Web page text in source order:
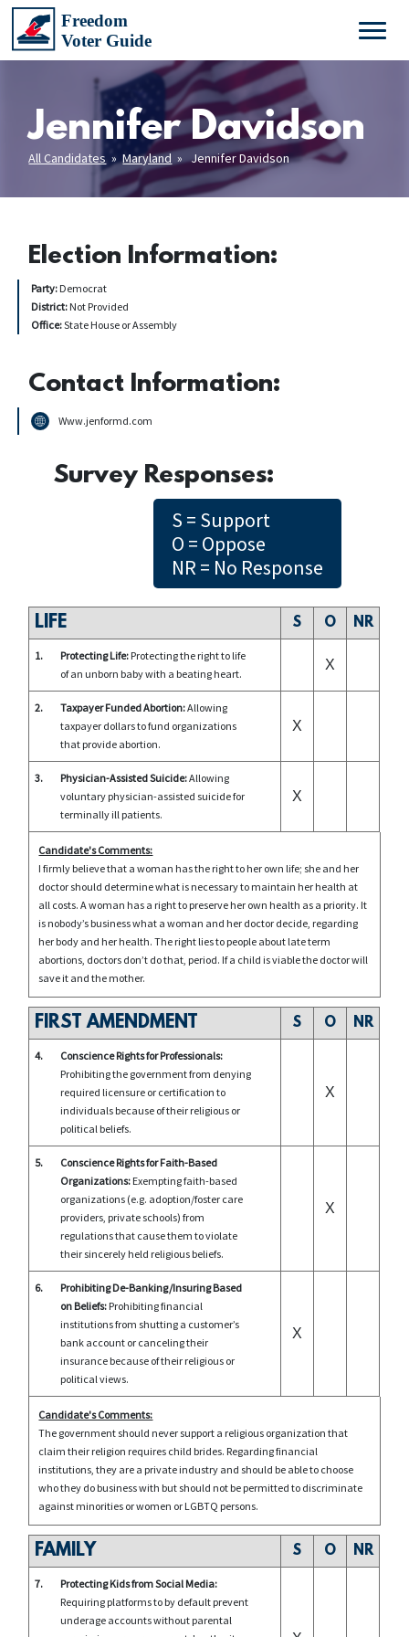
Jennifer Davidson
All Candidates »Maryland » Jennifer Davidson
Election Information:
Party: Democrat
District: Not Provided
Office:State House or Assembly
Contact Information:
Www.jenformd.com
Survey Responses:
S = Support
O = Oppose
NR = No Response
LIFE S O NR
1. Protecting Life: Protecting the right to life
of an unborn baby with a beating heart.
X
2. Taxpayer Funded Abortion:Allowing
taxpayer dollars to fund organizations
that provide abortion.
X
3. Physician-Assisted Suicide:Allowing
voluntary physician-assisted suicide for
terminally ill patients.
X
Candidate's Comments:
I firmly believe that a woman has the right to her own life; she and her
doctor should determine what is necessary to maintain her health at
all costs. A woman has a right to preserve her own health as a priority. It
is nobody’s business what a woman and her doctor decide, regarding
her body and her health. The right lies to people about late term
abortions, doctors don’t do that, period. If a child is viable the doctor will
save it and the mother.
FIRST AMENDMENT S O NR
4.
Conscience Rights for Professionals:
Prohibiting the government from denying
required licensure or certification to
individuals because of their religious or
political beliefs.
X
5.
Conscience Rights for Faith-Based
Organizations: Exempting faith-based
organizations (e.g. adoption/foster care
providers, private schools) from
regulations that cause them to violate
their sincerely held religious beliefs.
X
6.
Prohibiting De-Banking/Insuring Based
on Beliefs: Prohibiting financial
institutions from shutting a customer’s
bank account or canceling their
insurance because of their religious or
political views.
X
Candidate's Comments:
The government should never support a religious organization that
claim their religion requires child brides. Regarding financial
institutions, they are a private industry and should be able to choose
who they do business with but should not be permitted to discriminate
against minorities or women or LGBTQ persons.
FAMILY S O NR
7.
Protecting Kids from Social Media:
Requiring platforms to by default prevent
underage accounts without parental